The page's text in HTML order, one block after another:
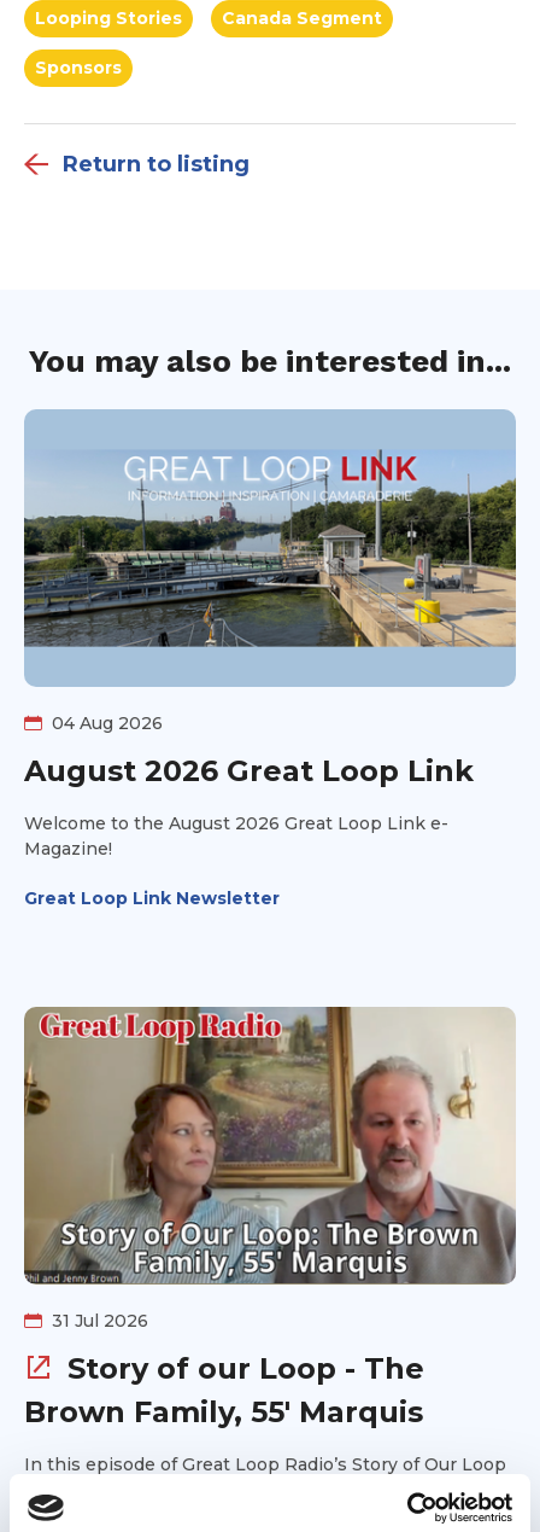
Looping Stories Canada Segment
Sponsors
Return to listing
You may also be interested in...
04 Aug 2026
August 2026 Great Loop Link
Welcome to the August 2026 Great Loop Link e-
Magazine!
Great Loop Link Newsletter
31 Jul 2026
Story of our Loop - The
Brown Family, 55' Marquis
In this episode of Great Loop Radio’s Story of Our Loop
series, we talk with Jenny and Phil about completing
the Great Loop aboard their 55' Marquis with their two